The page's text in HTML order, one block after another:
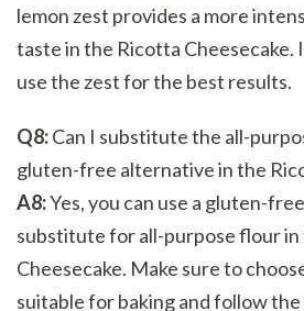
lemon zest provides a more
taste in the Ricotta Cheesecake.
use the zest for the best results.
Q8:Can I substitute the all-
gluten-free alternative in the
A8:Yes, you can use a gluten-
substitute for all-purpose flour
Cheesecake. Make sure to
suitable for baking and follow